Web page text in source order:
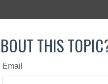
THIS
Email